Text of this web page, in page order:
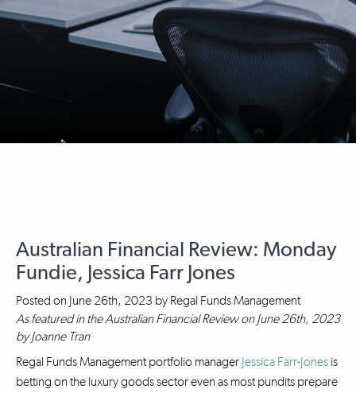
Australian Financial Review: Monday
Fundie, Jessica Farr Jones
Posted on June 26th, 2023 by Regal Funds Management
As featured in the Australian Financial Review on June 26th, 2023
by Joanne Tran
Regal Funds Management portfolio manager Jessica Farr-Jones is
betting on the luxury goods sector even as most pundits prepare